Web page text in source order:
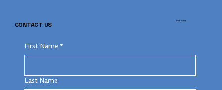
CONTACT US
First Name *
Last Name
back to top